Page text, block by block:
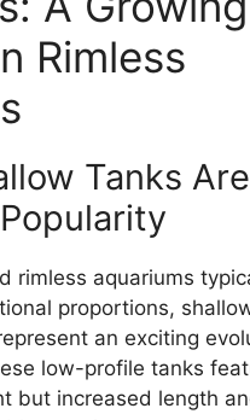
Rimless
Tanks Are
rimless aquariums
proportions,
an exciting
low-profile tanks
but increased length